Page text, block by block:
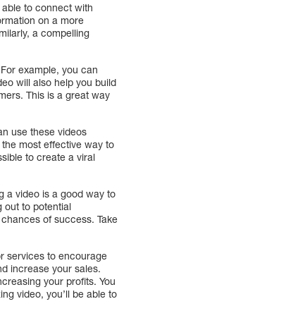
to connect with
on a more
a compelling
example, you can
will also help you build
This is a great way
use these videos
the most effective way to
to create a viral
a video is a good way to
out to potential
of success. Take
services to encourage
increase your sales.
your profits. You
video, you’ll be able to